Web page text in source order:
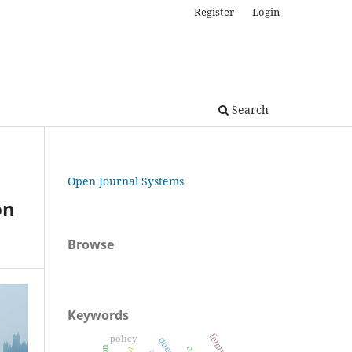
Search
Register Login
Open Journal Systems
Browse
Keywords
policy